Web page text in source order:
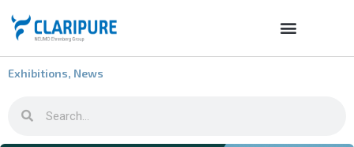
Exhibitions, News